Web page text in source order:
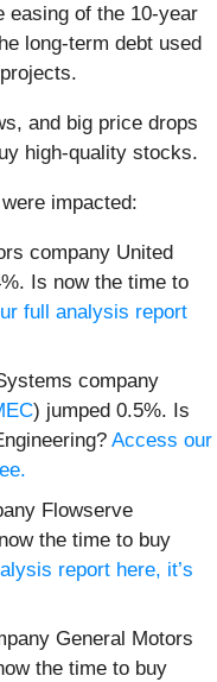
easing of the 10-year
long-term debt used
and big price drops
high-quality stocks.
impacted:
company United
Is now the time to
full analysis report
company
) jumped 0.5%. Is
Access our
Flowserve
the time to buy
report here, it’s
General Motors
the time to buy